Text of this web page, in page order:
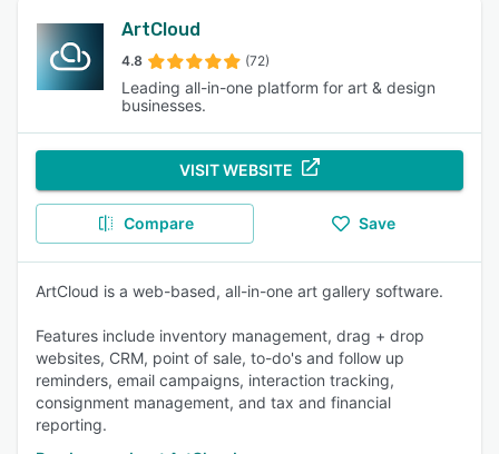
ArtCloud
4.8 (72)
Leading all-in-one platform for art & design
businesses.
VISIT WEBSITE
Compare Save
ArtCloud is a web-based, all-in-one art gallery software.
Features include inventory management, drag + drop
websites, CRM, point of sale, to-do's and follow up
reminders, email campaigns, interaction tracking,
consignment management, and tax and financial
reporting.